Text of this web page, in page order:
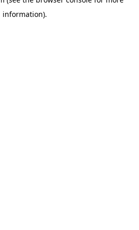
information).